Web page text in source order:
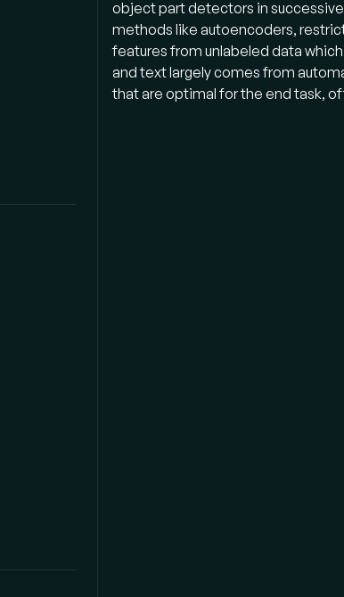
object part detectors in
methods like autoencoders,
features from unlabeled data
and text largely comes from
that are optimal for the end task,